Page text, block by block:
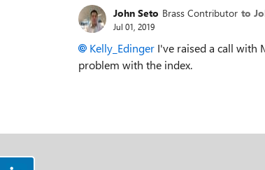
John Seto Brass Contributor to
Jul 01, 2019
Kelly_Edinger I've raised a call with
problem with the index.